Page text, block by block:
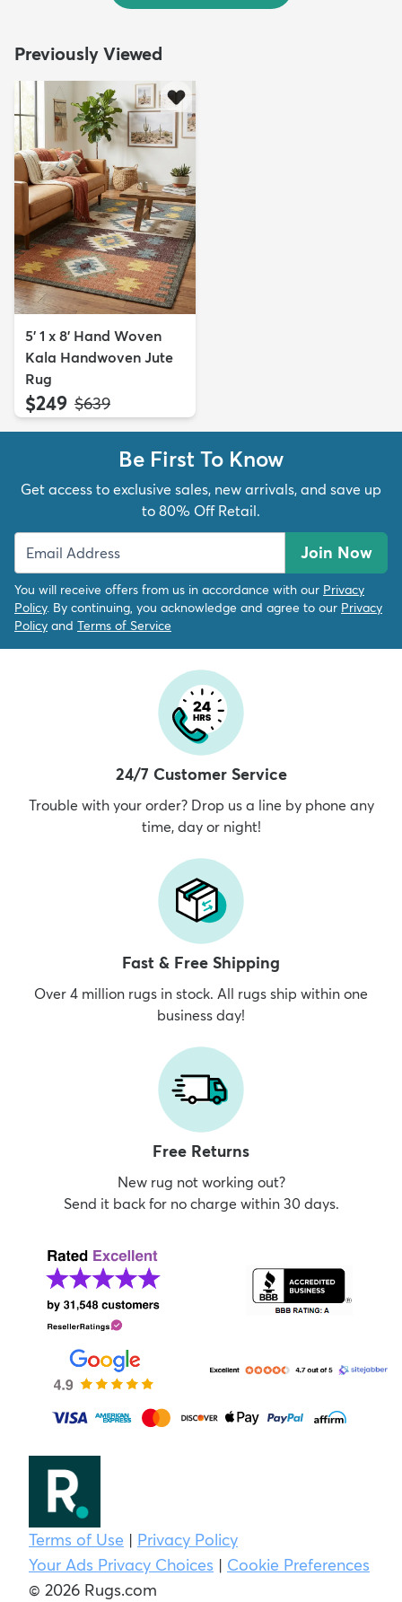
Previously Viewed
5' 1 x 8' Hand Woven
Kala Handwoven Jute
Rug
$249 MSRP:
$639
Be First To Know
Get access to exclusive sales, new arrivals, and save up
to 80% Off Retail.
Join Now
You will receive offers from us in accordance with our Privacy
Policy. By continuing, you acknowledge and agree to our Privacy
Policy and Terms of Service
24/7 Customer Service
Trouble with your order? Drop us a line by phone any
time, day or night!
Fast & Free Shipping
Over 4 million rugs in stock. All rugs ship within one
business day!
Free Returns
New rug not working out?
Send it back for no charge within 30 days.
Terms of Use | Privacy Policy
Your Ads Privacy Choices | Cookie Preferences
© 2026 Rugs.com